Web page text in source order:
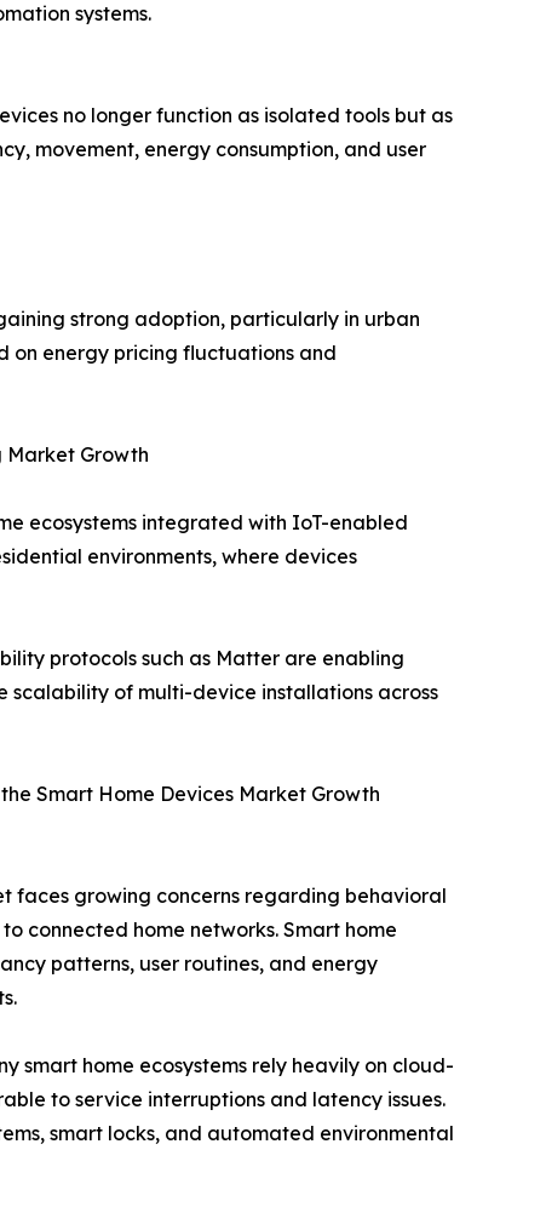
systems.
no longer function as isolated tools but as
movement, energy consumption, and user
strong adoption, particularly in urban
on energy pricing fluctuations and
Market Growth
ecosystems integrated with IoT-enabled
environments, where devices
protocols such as Matter are enabling
scalability of multi-device installations across
Smart Home Devices Market Growth
faces growing concerns regarding behavioral
connected home networks. Smart home
patterns, user routines, and energy
smart home ecosystems rely heavily on cloud-
to service interruptions and latency issues.
smart locks, and automated environmental